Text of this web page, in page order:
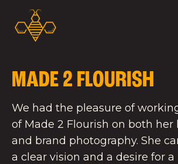
MADE 2 FLOURISH
We had the pleasure of
of Made 2 Flourish on both her
and brand photography. She
a clear vision and a desire for